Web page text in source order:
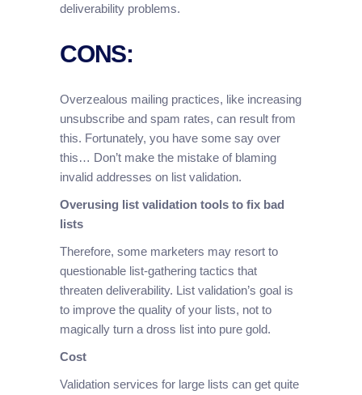
deliverability problems.
CONS:
Overzealous mailing practices, like increasing
unsubscribe and spam rates, can result from
this. Fortunately, you have some say over
this… Don’t make the mistake of blaming
invalid addresses on list validation.
Overusing list validation tools to fix bad
lists
Therefore, some marketers may resort to
questionable list-gathering tactics that
threaten deliverability. List validation’s goal is
to improve the quality of your lists, not to
magically turn a dross list into pure gold.
Cost
Validation services for large lists can get quite